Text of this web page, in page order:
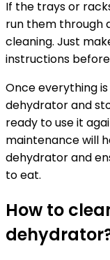
If the trays or
run them through
cleaning. Just
instructions
Once everything
dehydrator and
ready to use it
maintenance will
dehydrator and
to eat.
How to